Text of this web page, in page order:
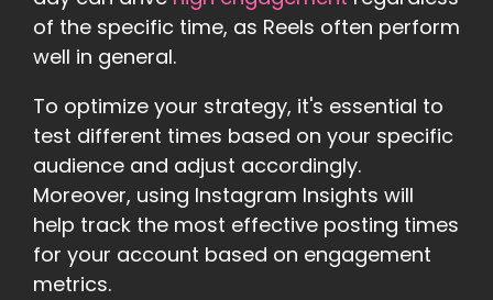
of the specific time, as Reels often perform
well in general.
To optimize your strategy, it's essential to
test different times based on your specific
audience and adjust accordingly.
Moreover, using Instagram Insights will
help track the most effective posting times
for your account based on engagement
metrics.